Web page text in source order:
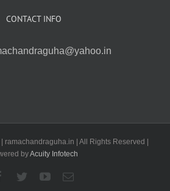
CONTACT INFO
ramachandraguha.in | All Rights Reserved |
byAcuity Infotech
Facebook
TwitterYouTubeEmail